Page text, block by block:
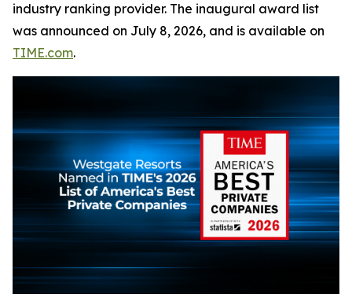
industry ranking provider. The inaugural award list
was announced on July 8, 2026, and is available on
TIME.com.